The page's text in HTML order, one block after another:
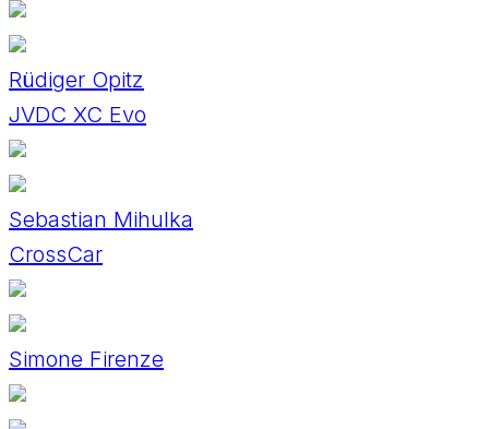
Rüdiger Opitz
JVDC XC Evo
Sebastian Mihulka
CrossCar
Simone Firenze